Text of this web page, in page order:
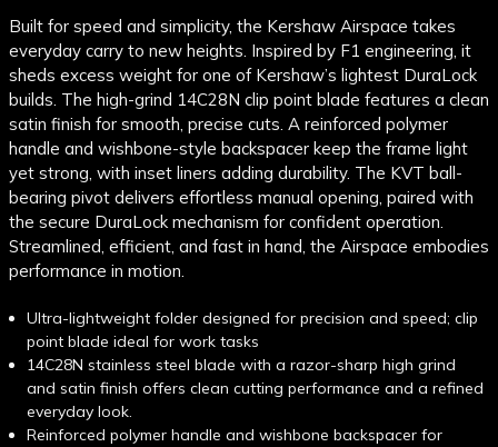
Built for speed and simplicity, the Kershaw Airspace takes
everyday carry to new heights. Inspired by F1 engineering, it
sheds excess weight for one of Kershaw’s lightest DuraLock
builds. The high-grind 14C28N clip point blade features a clean
satin finish for smooth, precise cuts. A reinforced polymer
handle and wishbone-style backspacer keep the frame light
yet strong, with inset liners adding durability. The KVT ball-
bearing pivot delivers effortless manual opening, paired with
the secure DuraLock mechanism for confident operation.
Streamlined, efficient, and fast in hand, the Airspace embodies
performance in motion.
Ultra-lightweight folder designed for precision and speed; clip
point blade ideal for work tasks
14C28N stainless steel blade with a razor-sharp high grind
and satin finish offers clean cutting performance and a refined
everyday look.
Reinforced polymer handle and wishbone backspacer for